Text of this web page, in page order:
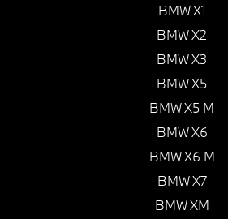
BMW X1
BMW X2
BMW X3
BMW X5
BMW X5 M
BMW X6
BMW X6 M
BMW X7
BMW XM